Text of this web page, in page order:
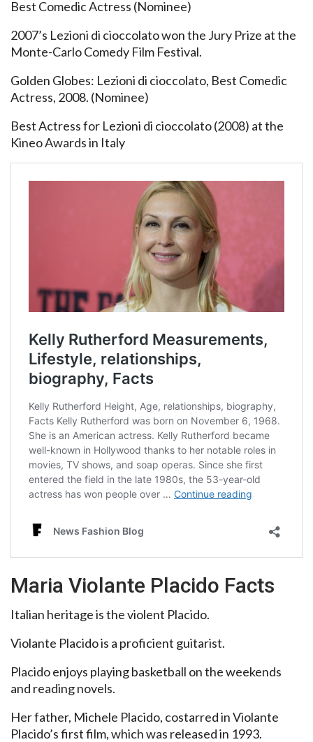
Best Comedic Actress (Nominee)
2007’s Lezioni di cioccolato won the Jury Prize at the
Monte-Carlo Comedy Film Festival.
Golden Globes: Lezioni di cioccolato, Best Comedic
Actress, 2008. (Nominee)
Best Actress for Lezioni di cioccolato (2008) at the
Kineo Awards in Italy
Maria Violante Placido Facts
Italian heritage is the violent Placido.
Violante Placido is a proficient guitarist.
Placido enjoys playing basketball on the weekends
and reading novels.
Her father, Michele Placido, costarred in Violante
Placido’s first film, which was released in 1993.